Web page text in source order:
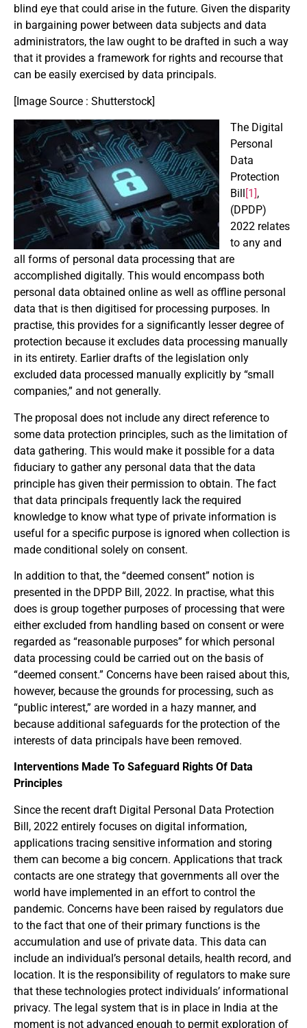
blind eye that could arise in the future. Given the disparity
in bargaining power between data subjects and data
administrators, the law ought to be drafted in such a way
that it provides a framework for rights and recourse that
can be easily exercised by data principals.
[Image Source : Shutterstock]
The Digital
Personal
Data
Protection
Bill
[1] ,
(DPDP)
2022 relates
to any and
all forms of personal data processing that are
accomplished digitally. This would encompass both
personal data obtained online as well as offline personal
data that is then digitised for processing purposes. In
practise, this provides for a significantly lesser degree of
protection because it excludes data processing manually
in its entirety. Earlier drafts of the legislation only
excluded data processed manually explicitly by “small
companies,” and not generally.
The proposal does not include any direct reference to
some data protection principles, such as the limitation of
data gathering. This would make it possible for a data
fiduciary to gather any personal data that the data
principle has given their permission to obtain. The fact
that data principals frequently lack the required
knowledge to know what type of private information is
useful for a specific purpose is ignored when collection is
made conditional solely on consent.
In addition to that, the “deemed consent” notion is
presented in the DPDP Bill, 2022. In practise, what this
does is group together purposes of processing that were
either excluded from handling based on consent or were
regarded as “reasonable purposes” for which personal
data processing could be carried out on the basis of
“deemed consent.” Concerns have been raised about this,
however, because the grounds for processing, such as
“public interest,” are worded in a hazy manner, and
because additional safeguards for the protection of the
interests of data principals have been removed.
Interventions Made To Safeguard Rights Of Data
Principles
Since the recent draft Digital Personal Data Protection
Bill, 2022 entirely focuses on digital information,
applications tracing sensitive information and storing
them can become a big concern. Applications that track
contacts are one strategy that governments all over the
world have implemented in an effort to control the
pandemic. Concerns have been raised by regulators due
to the fact that one of their primary functions is the
accumulation and use of private data. This data can
include an individual’s personal details, health record, and
location. It is the responsibility of regulators to make sure
that these technologies protect individuals’ informational
privacy. The legal system that is in place in India at the
moment is not advanced enough to permit exploration of